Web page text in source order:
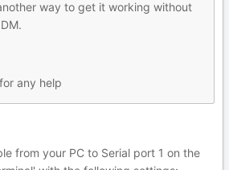
way to get it working without
any help
from your PC to Serial port 1 on the